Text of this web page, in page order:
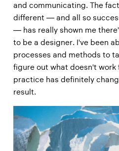
and communicating. The
different — and all so
— has really shown me
to be a designer. I've been
processes and methods to
figure out what doesn't work
practice has definitely
result.